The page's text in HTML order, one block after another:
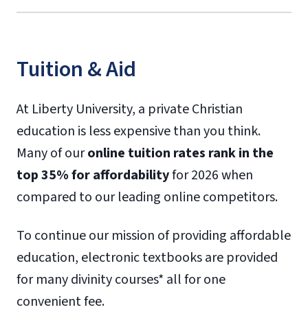
Tuition & Aid
At Liberty University, a private Christian
education is less expensive than you think.
Many of ouronline tuition rates rank in the
top 35% for affordabilityfor 2026 when
compared to our leading online competitors.
To continue our mission of providing affordable
education, electronic textbooks are provided
for many divinity courses* all for one
convenient fee.